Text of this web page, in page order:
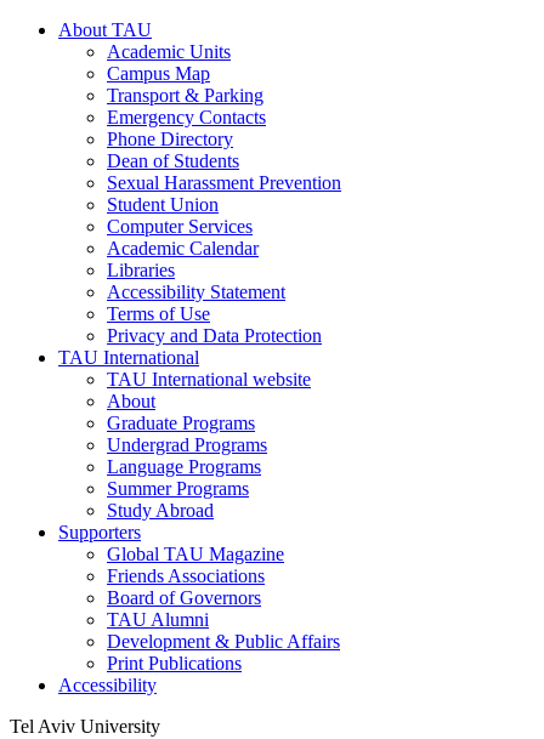
About TAU
Academic Units
Campus Map
Transport & Parking
Emergency Contacts
Phone Directory
Dean of Students
Sexual Harassment Prevention
Student Union
Computer Services
Academic Calendar
Libraries
Accessibility Statement
Terms of Use
Privacy and Data Protection
TAU International
TAU International website
About
Graduate Programs
Undergrad Programs
Language Programs
Summer Programs
Study Abroad
Supporters
Global TAU Magazine
Friends Associations
Board of Governors
TAU Alumni
Development & Public Affairs
Print Publications
Accessibility
Tel Aviv University